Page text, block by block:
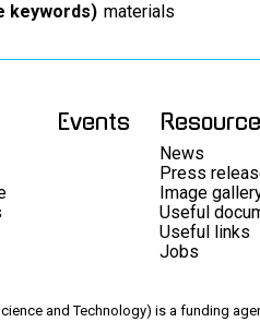
keywords) materials
Events
News
Press
Image
Useful
Useful links
Jobs
and Technology) is a funding